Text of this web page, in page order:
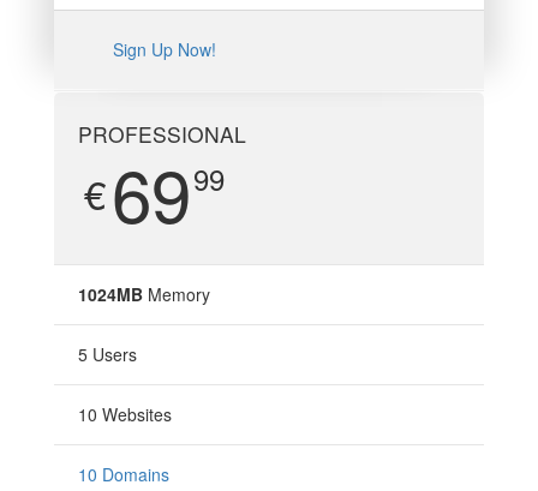
Sign Up Now!
PROFESSIONAL
€6999
1024MB Memory
5 Users
10 Websites
10 Domains